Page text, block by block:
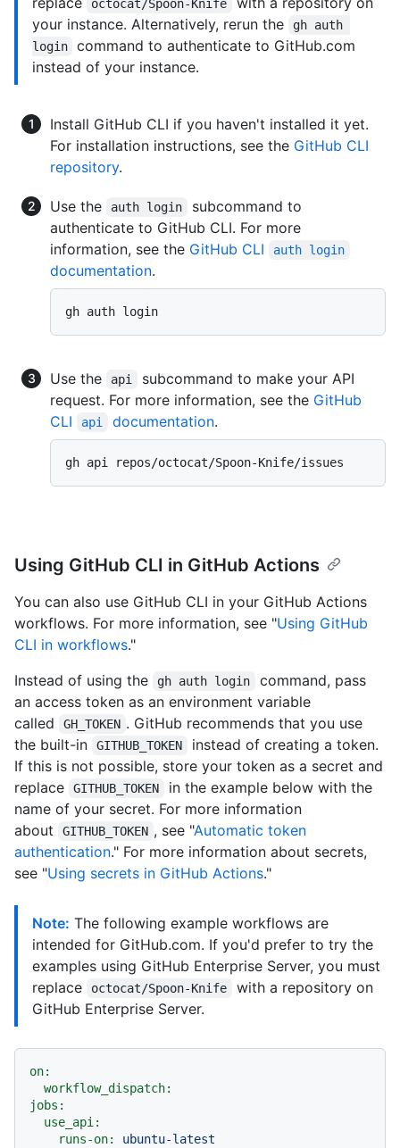
octocat/Spoon-Knife
your instance. Alternatively, rerun the
gh auth
login
command to authenticate to GitHub.com
instead of your instance.
Install GitHub CLI if you haven't installed it yet.
For installation instructions, see the GitHub CLI
repository.
Use the auth login
subcommand to
authenticate to GitHub CLI. For more
information, see the GitHub CLI auth login
documentation.
Use the api
subcommand to make your API
request. For more information, see the GitHub
CLI
api documentation.
Using GitHub CLI in GitHub Actions
You can also use GitHub CLI in your GitHub Actions
workflows. For more information, see "Using GitHub
CLI in workflows."
Instead of using the
gh auth login
command, pass
an access token as an environment variable
called
GH_TOKEN . GitHub recommends that you use
the built-in
GITHUB_TOKEN
instead of creating a token.
If this is not possible, store your token as a secret and
replace
GITHUB_TOKEN
in the example below with the
name of your secret. For more information
about
GITHUB_TOKEN , see "Automatic token
authentication." For more information about secrets,
see "Using secrets in GitHub Actions."
Note: The following example workflows are
intended for GitHub.com. If you'd prefer to try the
examples using GitHub Enterprise Server, you must
replace
octocat/Spoon-Knife
with a repository on
GitHub Enterprise Server.
on:
workflow_dispatch:
jobs:
use_api:
runs-on:
ubuntu-latest